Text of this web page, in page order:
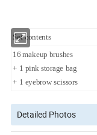
Set contents
16 makeup brushes
+ 1 pink storage bag
+ 1 eyebrow scissors
Detailed Photos